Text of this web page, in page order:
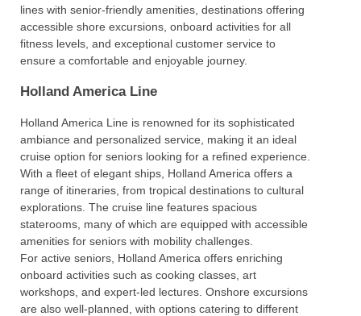
lines with senior-friendly amenities, destinations offering
accessible shore excursions, onboard activities for all
fitness levels, and exceptional customer service to
ensure a comfortable and enjoyable journey.
Holland America Line
Holland America Line is renowned for its sophisticated
ambiance and personalized service, making it an ideal
cruise option for seniors looking for a refined experience.
With a fleet of elegant ships, Holland America offers a
range of itineraries, from tropical destinations to cultural
explorations. The cruise line features spacious
staterooms, many of which are equipped with accessible
amenities for seniors with mobility challenges.
For active seniors, Holland America offers enriching
onboard activities such as cooking classes, art
workshops, and expert-led lectures. Onshore excursions
are also well-planned, with options catering to different